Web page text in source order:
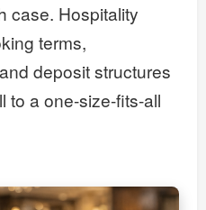
case. Hospitality
terms,
and deposit structures
to a one-size-fits-all